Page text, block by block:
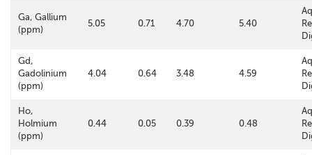
Ga, Gallium
(ppm)
5.05 0.71 4.70 5.40
Gd,
Gadolinium
(ppm)
4.04 0.64 3.48 4.59
Ho,
Holmium
(ppm)
0.44 0.05 0.39 0.48